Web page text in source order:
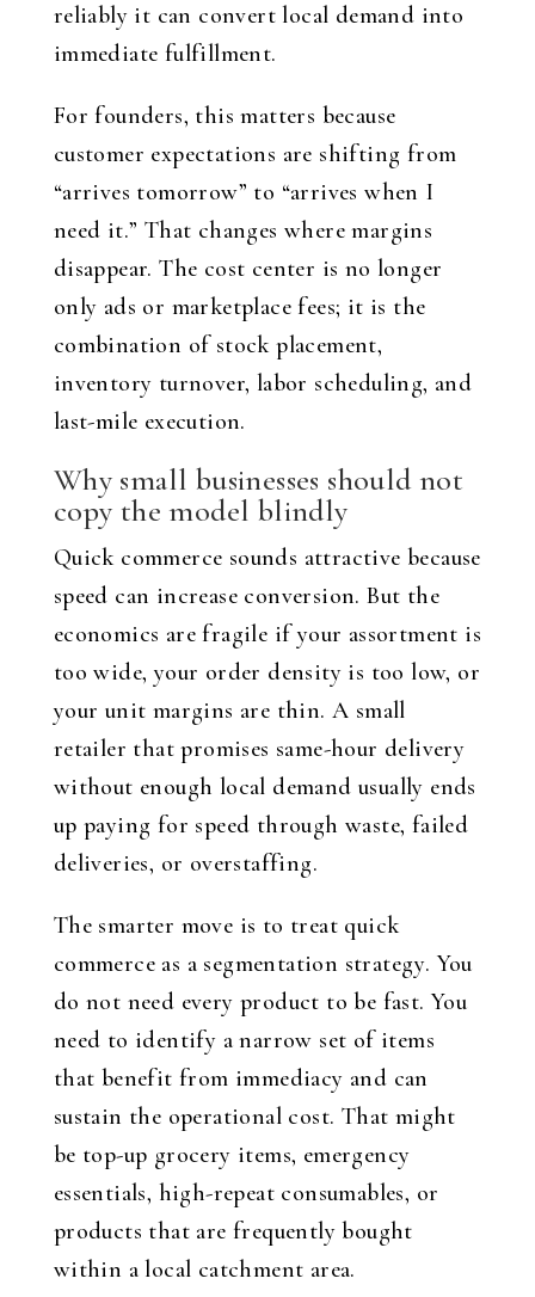
reliably it can convert local demand into
immediate fulfillment.
For founders, this matters because
customer expectations are shifting from
“arrives tomorrow” to “arrives when I
need it.” That changes where margins
disappear. The cost center is no longer
only ads or marketplace fees; it is the
combination of stock placement,
inventory turnover, labor scheduling, and
last-mile execution.
Why small businesses should not
copy the model blindly
Quick commerce sounds attractive because
speed can increase conversion. But the
economics are fragile if your assortment is
too wide, your order density is too low, or
your unit margins are thin. A small
retailer that promises same-hour delivery
without enough local demand usually ends
up paying for speed through waste, failed
deliveries, or overstaffing.
The smarter move is to treat quick
commerce as a segmentation strategy. You
do not need every product to be fast. You
need to identify a narrow set of items
that benefit from immediacy and can
sustain the operational cost. That might
be top-up grocery items, emergency
essentials, high-repeat consumables, or
products that are frequently bought
within a local catchment area.